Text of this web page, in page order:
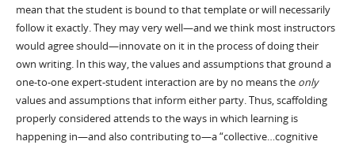
mean that the student is bound to that template or will necessarily
follow it exactly. They may very well—and we think most instructors
would agree should—innovate on it in the process of doing their
own writing. In this way, the values and assumptions that ground a
one-to-one expert-student interaction are by no means the only
values and assumptions that inform either party. Thus, scaffolding
properly considered attends to the ways in which learning is
happening in—and also contributing to—a “collective…cognitive